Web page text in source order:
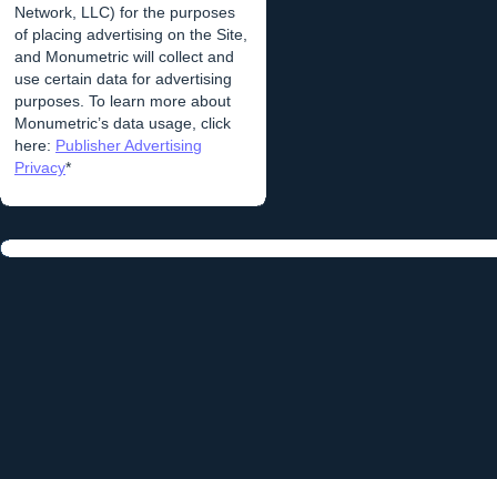
Network, LLC) for the purposes
of placing advertising on the Site,
and Monumetric will collect and
use certain data for advertising
purposes. To learn more about
Monumetric’s data usage, click
here: Publisher Advertising
Privacy*